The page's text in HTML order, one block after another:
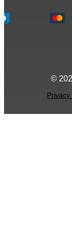
©
Privacy